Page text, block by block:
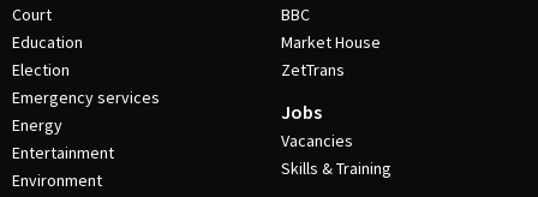
Court
Education
Election
Emergency services
Energy
Entertainment
Environment
BBC
Market House
ZetTrans
Jobs
Vacancies
Skills & Training